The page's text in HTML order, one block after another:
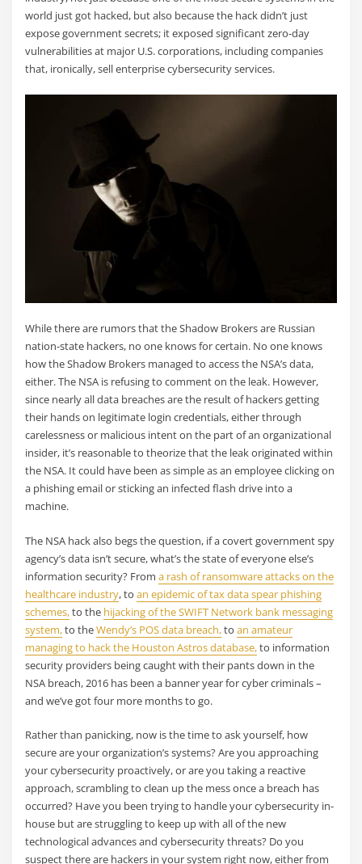
world just got hacked, but also because the hack didn’t just
expose government secrets; it exposed significant zero-day
vulnerabilities at major U.S. corporations, including companies
that, ironically, sell enterprise cybersecurity services.
While there are rumors that the Shadow Brokers are Russian
nation-state hackers, no one knows for certain. No one knows
how the Shadow Brokers managed to access the NSA’s data,
either. The NSA is refusing to comment on the leak. However,
since nearly all data breaches are the result of hackers getting
their hands on legitimate login credentials, either through
carelessness or malicious intent on the part of an organizational
insider, it’s reasonable to theorize that the leak originated within
the NSA. It could have been as simple as an employee clicking on
a phishing email or sticking an infected flash drive into a
machine.
The NSA hack also begs the question, if a covert government spy
agency’s data isn’t secure, what’s the state of everyone else’s
information security? Froma rash of ransomware attacks on the
healthcare industry, toan epidemic of tax data spear phishing
schemes,to the hijacking of the SWIFT Network bank messaging
system,to theWendy’s POS data breach,toan amateur
managing to hack the Houston Astros database,to information
security providers being caught with their pants down in the
NSA breach, 2016 has been a banner year for cyber criminals –
and we’ve got four more months to go.
Rather than panicking, now is the time to ask yourself, how
secure are your organization’s systems? Are you approaching
your cybersecurity proactively, or are you taking a reactive
approach, scrambling to clean up the mess once a breach has
occurred? Have you been trying to handle your cybersecurity in-
house but are struggling to keep up with all of the new
technological advances and cybersecurity threats? Do you
suspect there are hackers in your system right now, either from